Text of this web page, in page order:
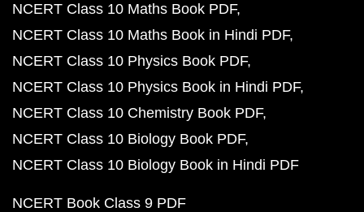
NCERT Class 10 Maths Book PDF
NCERT Class 10 Maths Book in Hindi PDF
NCERT Class 10 Physics Book PDF
NCERT Class 10 Physics Book in Hindi PDF
NCERT Class 10 Chemistry Book PDF
NCERT Class 10 Biology Book PDF
NCERT Class 10 Biology Book in Hindi PDF
NCERT Book Class 9 PDF